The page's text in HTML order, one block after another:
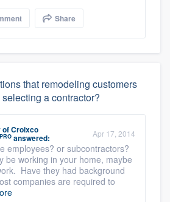
Share
that remodeling customers
a contractor?
ofCroixco
PRO answered: Apr 17, 2014
employees? or subcontractors?
be working in your home, maybe
Have they had background
companies are required to